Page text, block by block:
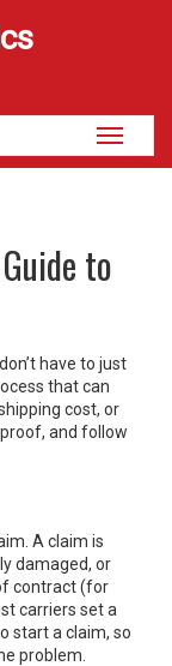
Toggle
to
have to just
that can
cost, or
and follow
A claim is
damaged, or
contract (for
carriers set a
start a claim, so
problem.